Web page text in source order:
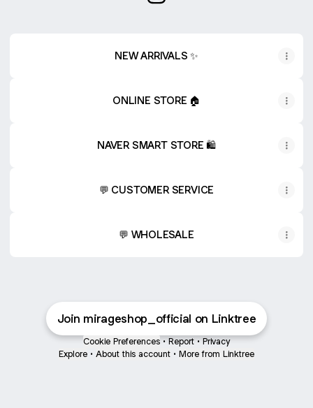
NEW ARRIVALS ✨
ONLINE STORE 🏠
NAVER SMART STORE 🛍️
💬 CUSTOMER SERVICE
💬 WHOLESALE
Join mirageshop_official on Linktree
Cookie Preferences • Report • Privacy
Explore • About this account • More from Linktree